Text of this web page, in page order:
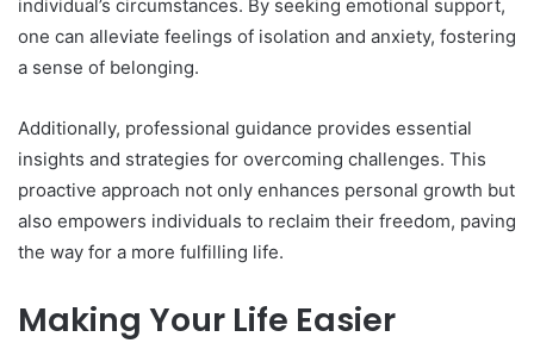
individual’s circumstances. By seeking emotional support,
one can alleviate feelings of isolation and anxiety, fostering
a sense of belonging.
Additionally, professional guidance provides essential
insights and strategies for overcoming challenges. This
proactive approach not only enhances personal growth but
also empowers individuals to reclaim their freedom, paving
the way for a more fulfilling life.
Making Your Life Easier